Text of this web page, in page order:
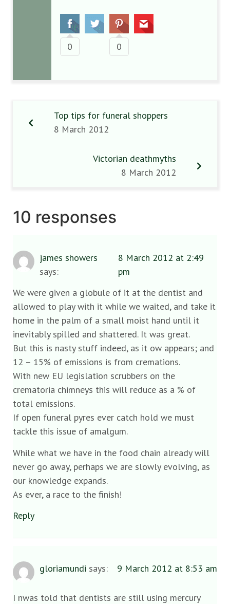
0 0
Top tips for funeral shoppers
8 March 2012
Victorian deathmyths
8 March 2012
10 responses
james showers
says:
8 March 2012 at 2:49
pm
We were given a globule of it at the dentist and
allowed to play with it while we waited, and take it
home in the palm of a small moist hand until it
inevitably spilled and shattered. It was great.
But this is nasty stuff indeed, as it ow appears; and
12 – 15% of emissions is from cremations.
With new EU legislation scrubbers on the
crematoria chimneys this will reduce as a % of
total emissions.
If open funeral pyres ever catch hold we must
tackle this issue of amalgum.
While what we have in the food chain already will
never go away, perhaps we are slowly evolving, as
our knowledge expands.
As ever, a race to the finish!
Reply
gloriamundi says: 9 March 2012 at 8:53 am
I nwas told that dentists are still using mercury